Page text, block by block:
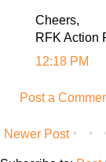
Cheers,
RFK Action
12:18 PM
Post a
Newer Post